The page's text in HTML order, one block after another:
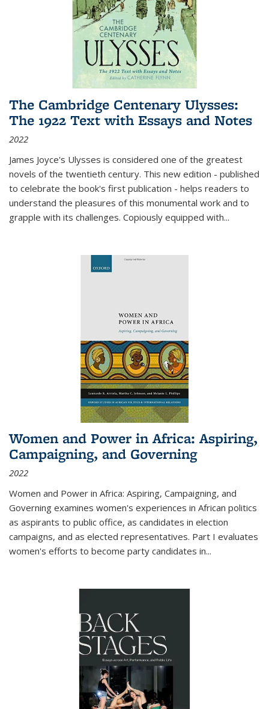
The Cambridge Centenary Ulysses:
The 1922 Text with Essays and Notes
2022
James Joyce's Ulysses is considered one of the greatest
novels of the twentieth century. This new edition - published
to celebrate the book's first publication - helps readers to
understand the pleasures of this monumental work and to
grapple with its challenges. Copiously equipped with...
Women and Power in Africa: Aspiring,
Campaigning, and Governing
2022
Women and Power in Africa: Aspiring, Campaigning, and
Governing examines women's experiences in African politics
as aspirants to public office, as candidates in election
campaigns, and as elected representatives. Part I evaluates
women's efforts to become party candidates in...